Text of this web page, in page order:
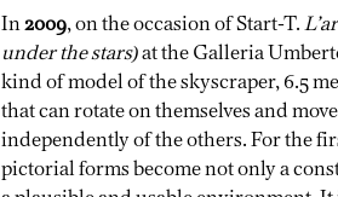
In2009, on the occasion of Start-T.
under the stars)at the Galleria
kind of model of the skyscraper, 6.5
that can rotate on themselves and
independently of the others. For the
pictorial forms become not only a